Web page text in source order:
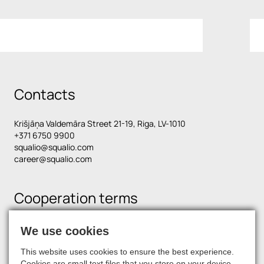
Contacts
Krišjāņa Valdemāra Street 21-19, Riga, LV-1010
+371 6750 9900
squalio@squalio.com
career@squalio.com
Cooperation terms
Find us on social media
We use cookies
This website uses cookies to ensure the best experience.